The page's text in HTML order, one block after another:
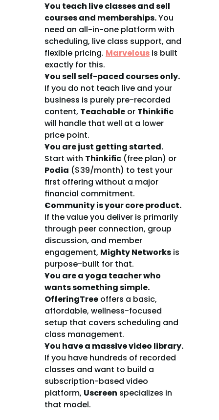
You teach live classes and sell
courses and memberships. You
need an all-in-one platform with
scheduling, live class support, and
flexible pricing. Marvelous is built
exactly for this.
You sell self-paced courses only.
If you do not teach live and your
business is purely pre-recorded
content, Teachable or Thinkific
will handle that well at a lower
price point.
You are just getting started.
Start with Thinkific
Podia ($39/month) to test your
first offering without a major
financial commitment.
Community is your core product.
If the value you deliver is primarily
through peer connection, group
discussion, and member
engagement, Mighty Networks is
purpose-built for that.
You are a yoga teacher who
wants something simple.
OfferingTree offers a basic,
affordable, wellness-focused
setup that covers scheduling and
class management.
You have a massive video library.
If you have hundreds of recorded
classes and want to build a
subscription-based video
platform, Uscreen specializes in
that model.